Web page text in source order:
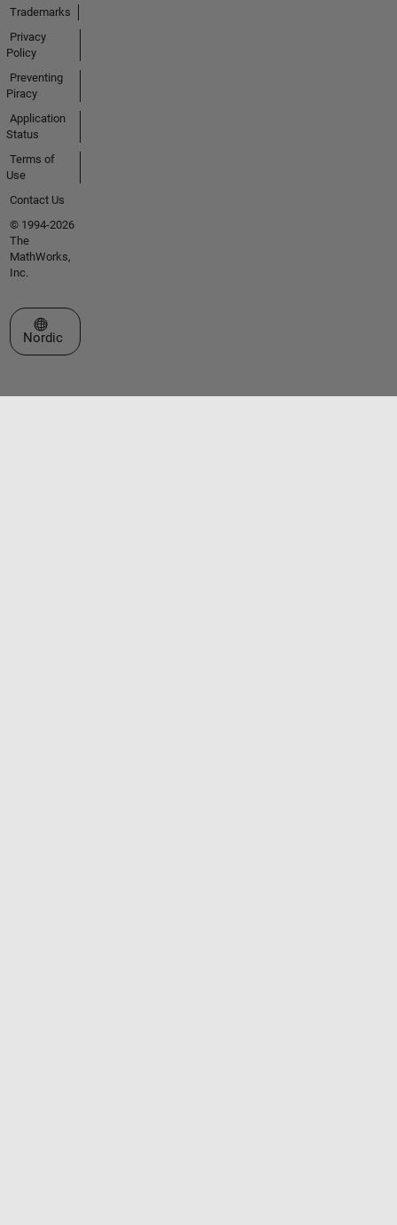
Trademarks
Privacy
Policy
Preventing
Piracy
Application
Status
Terms of
Use
Contact Us
© 1994-2026
The
MathWorks,
Inc.
Select a Web Site
Nordic